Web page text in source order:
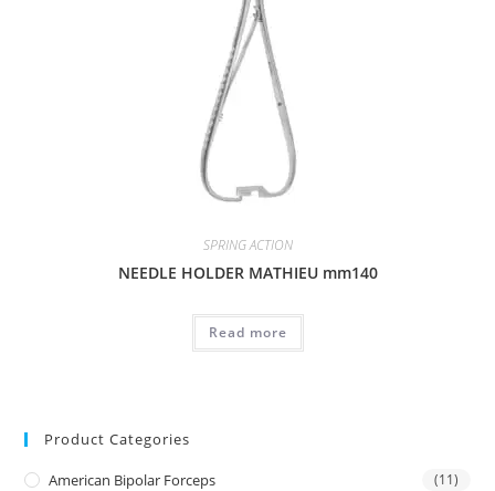
SPRING ACTION
NEEDLE HOLDER MATHIEU mm140
Read more
Product Categories
American Bipolar Forceps (11)